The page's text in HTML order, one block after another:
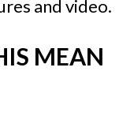
and video.
MEAN